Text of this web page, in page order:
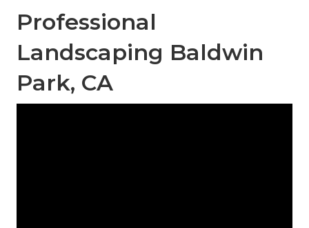
Professional
Landscaping Baldwin
Park, CA